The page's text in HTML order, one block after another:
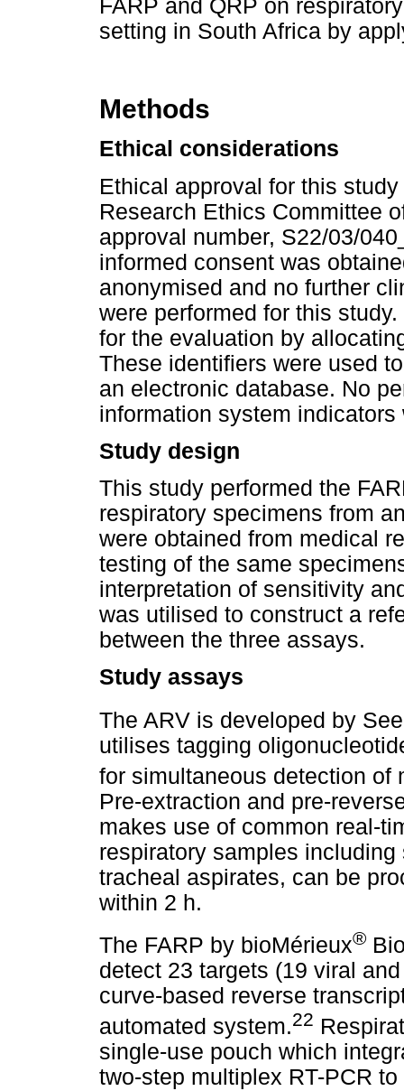
FARP and QRP on
setting in South Africa by
Methods
Ethical considerations
Ethical approval for this
Research Ethics Committee
approval number, S22/03/
informed consent was
anonymised and no further
were performed for this
for the evaluation by
These identifiers were used
an electronic database. No
information system
Study design
This study performed the
respiratory specimens from
were obtained from medical
testing of the same
interpretation of sensitivity
was utilised to construct a
between the three assays.
Study assays
The ARV is developed by
utilises tagging
for simultaneous detection of
Pre-extraction and pre-
makes use of common real-
respiratory samples
tracheal aspirates, can be
within 2 h.
The FARP by bioMérieux®
detect 23 targets (19 viral
curve-based reverse
automated system.22
single-use pouch which
two-step multiplex RT-PCR